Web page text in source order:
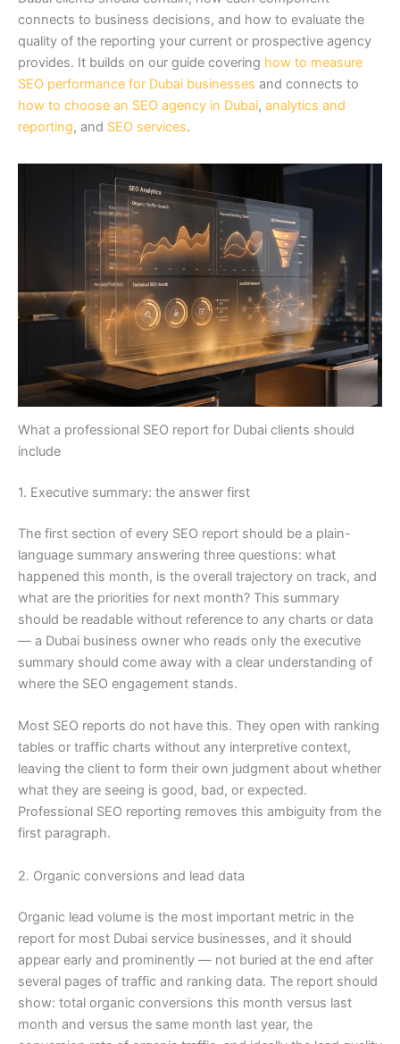
connects to business decisions, and how to evaluate the
quality of the reporting your current or prospective agency
provides. It builds on our guide covering how to measure
SEO performance for Dubai businesses and connects to
how to choose an SEO agency in Dubai, analytics and
reporting, and SEO services.
What a professional SEO report for Dubai clients should
include
1. Executive summary: the answer first
The first section of every SEO report should be a plain-
language summary answering three questions: what
happened this month, is the overall trajectory on track, and
what are the priorities for next month? This summary
should be readable without reference to any charts or data
— a Dubai business owner who reads only the executive
summary should come away with a clear understanding of
where the SEO engagement stands.
Most SEO reports do not have this. They open with ranking
tables or traffic charts without any interpretive context,
leaving the client to form their own judgment about whether
what they are seeing is good, bad, or expected.
Professional SEO reporting removes this ambiguity from the
first paragraph.
2. Organic conversions and lead data
Organic lead volume is the most important metric in the
report for most Dubai service businesses, and it should
appear early and prominently — not buried at the end after
several pages of traffic and ranking data. The report should
show: total organic conversions this month versus last
month and versus the same month last year, the